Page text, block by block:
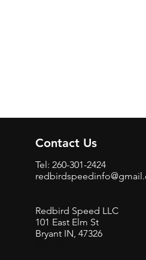
Contact Us
Tel: 260-301-2424
Redbird Speed LLC
101 East Elm St
Bryant IN, 47326